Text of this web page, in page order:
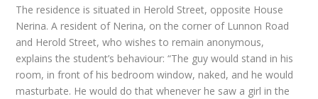
The residence is situated in Herold Street, opposite House
Nerina. A resident of Nerina, on the corner of Lunnon Road
and Herold Street, who wishes to remain anonymous,
explains the student’s behaviour: “The guy would stand in his
room, in front of his bedroom window, naked, and he would
masturbate. He would do that whenever he saw a girl in the